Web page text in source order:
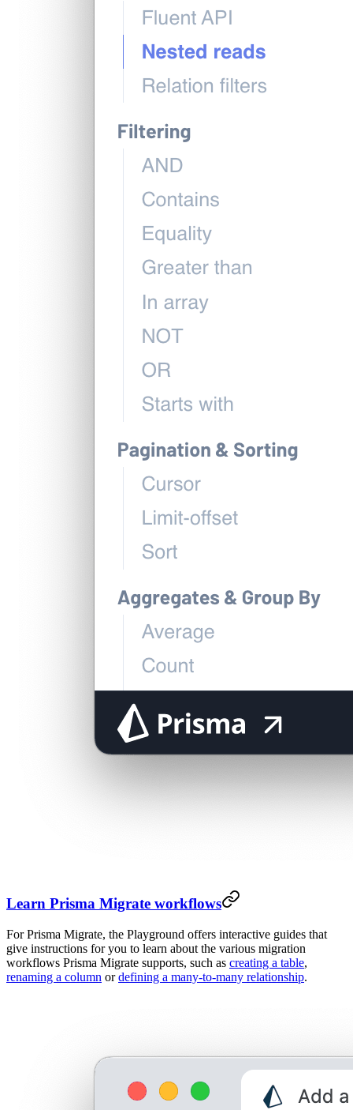
Learn Prisma Migrate workflows
For Prisma Migrate, the Playground offers interactive guides that
give instructions for you to learn about the various migration
workflows Prisma Migrate supports, such as creating a table,
renaming a column ordefining a many-to-many relationship.